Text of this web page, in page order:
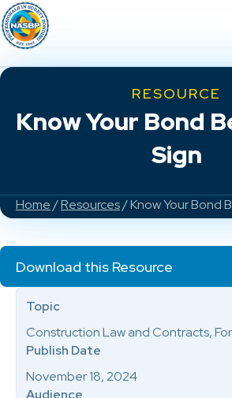
RESOURCE
Know Your Bond
Sign
Home/Resources/ Know Your Bond
Download this Resource
Topic
Construction Law and Contracts,
Publish Date
November 18, 2024
Audience